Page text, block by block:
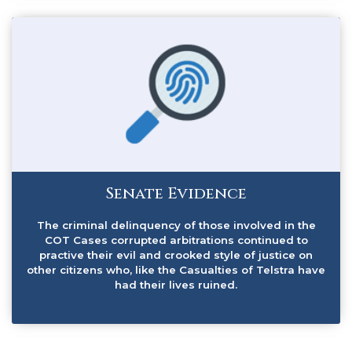
Senate Evidence
The criminal delinquency of those involved in the
COT Cases corrupted arbitrations continued to
practive their evil and crooked style of justice on
other citizens who, like the Casualties of Telstra have
had their lives ruined.